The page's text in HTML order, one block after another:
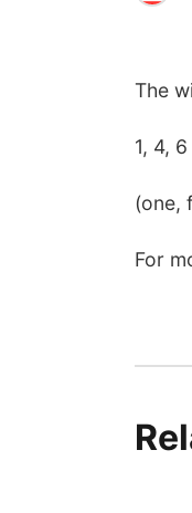
The
1, 4, 6
(one,
For